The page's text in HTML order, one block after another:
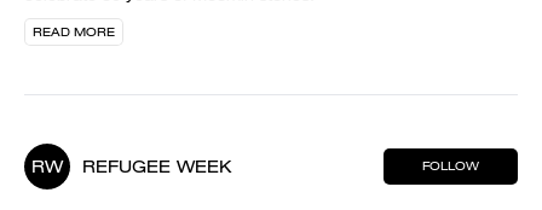
READ MORE
RW REFUGEE WEEK FOLLOW